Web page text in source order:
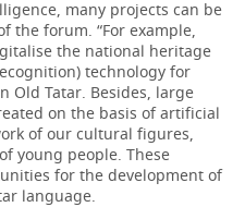
many projects can be
the forum. “For example,
the national heritage
technology for
Old Tatar. Besides, large
on the basis of artificial
of our cultural figures,
young people. These
for the development of
language.